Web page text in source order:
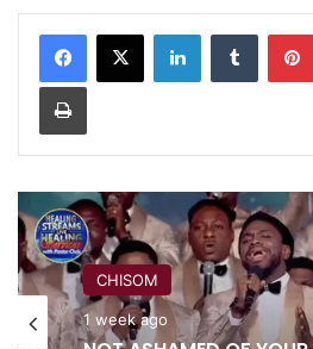
LinkedInTumblr
Print
CHISOM
1 week ago
RITA SOUL